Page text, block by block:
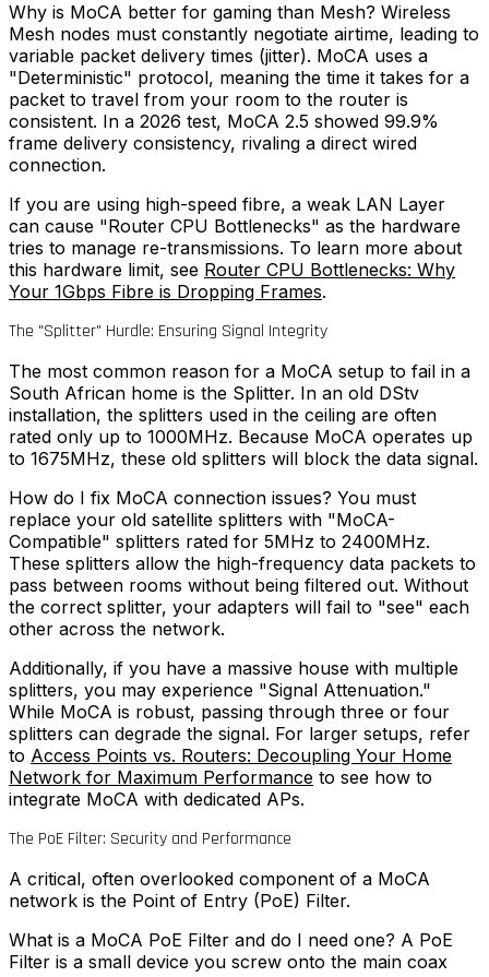
Why is MoCA better for gaming than Mesh? Wireless
Mesh nodes must constantly negotiate airtime, leading to
variable packet delivery times (jitter). MoCA uses a
"Deterministic" protocol, meaning the time it takes for a
packet to travel from your room to the router is
consistent. In a 2026 test, MoCA 2.5 showed 99.9%
frame delivery consistency, rivaling a direct wired
connection.
If you are using high-speed fibre, a weak LAN Layer
can cause "Router CPU Bottlenecks" as the hardware
tries to manage re-transmissions. To learn more about
this hardware limit, see Router CPU Bottlenecks: Why
Your 1Gbps Fibre is Dropping Frames.
The "Splitter" Hurdle: Ensuring Signal Integrity
The most common reason for a MoCA setup to fail in a
South African home is the Splitter. In an old DStv
installation, the splitters used in the ceiling are often
rated only up to 1000MHz. Because MoCA operates up
to 1675MHz, these old splitters will block the data signal.
How do I fix MoCA connection issues? You must
replace your old satellite splitters with "MoCA-
Compatible" splitters rated for 5MHz to 2400MHz.
These splitters allow the high-frequency data packets to
pass between rooms without being filtered out. Without
the correct splitter, your adapters will fail to "see" each
other across the network.
Additionally, if you have a massive house with multiple
splitters, you may experience "Signal Attenuation."
While MoCA is robust, passing through three or four
splitters can degrade the signal. For larger setups, refer
to Access Points vs. Routers: Decoupling Your Home
Network for Maximum Performance to see how to
integrate MoCA with dedicated APs.
The PoE Filter: Security and Performance
A critical, often overlooked component of a MoCA
network is the Point of Entry (PoE) Filter.
What is a MoCA PoE Filter and do I need one? A PoE
Filter is a small device you screw onto the main coax